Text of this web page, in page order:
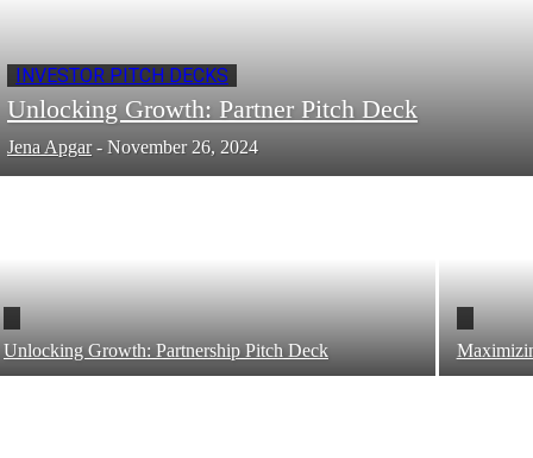
INVESTOR PITCH DECKS
Unlocking Growth: Partner Pitch Deck
Jena Apgar - November 26, 2024
Unlocking Growth: Partnership Pitch Deck